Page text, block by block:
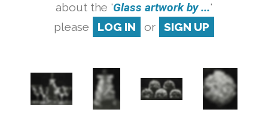
about the 'Glass artwork by ...'
please
LOG IN or SIGN UP